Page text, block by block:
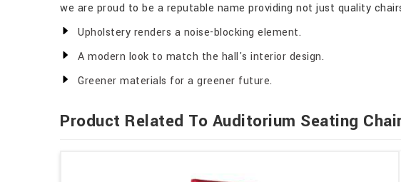
we are proud to be a reputable name providing not just quality
Upholstery renders a noise-blocking element.
A modern look to match the hall's interior design.
Greener materials for a greener future.
Product Related To Auditorium Seating